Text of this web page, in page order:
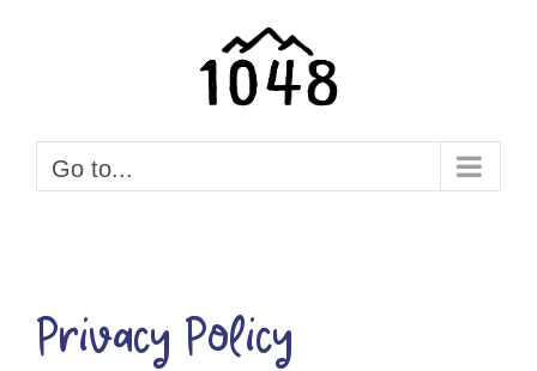
Go to...
Privacy Policy